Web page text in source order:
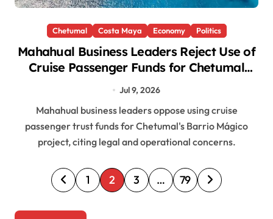
Chetumal Costa Maya Economy Politics
Mahahual Business Leaders Reject Use of
Cruise Passenger Funds for Chetumal
Jul 9, 2026
Mahahual business leaders oppose using cruise
passenger trust funds for Chetumal's Barrio Mágico
project, citing legal and operational concerns.
P
o
1 2 3 … 79